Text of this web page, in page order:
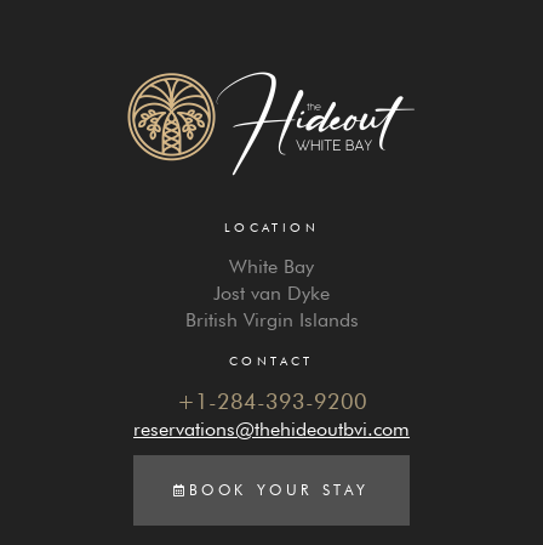
LOCATION
White Bay
Jost van Dyke
British Virgin Islands
CONTACT
+1-284-393-9200
reservations@thehideoutbvi.com
BOOK YOUR STAY